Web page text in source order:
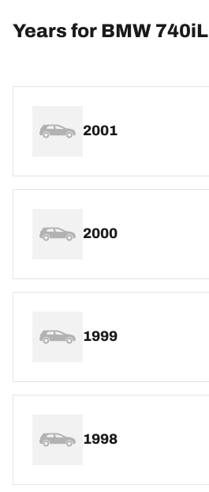
Years for BMW 740iL
2001
2000
1999
1998